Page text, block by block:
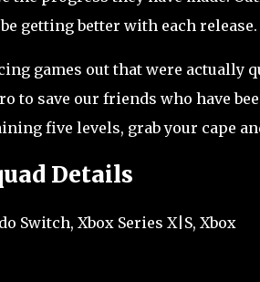
getting better with each release.
games out that were actually
to save our friends who have
five levels, grab your cape
Details
Switch, Xbox Series X|S, Xbox